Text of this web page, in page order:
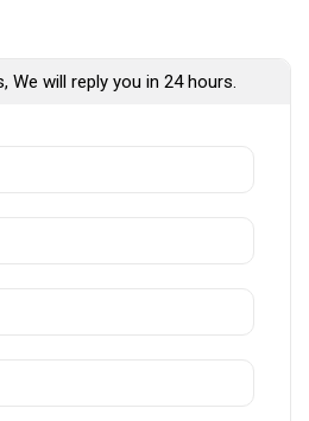
We will reply you in 24 hours.